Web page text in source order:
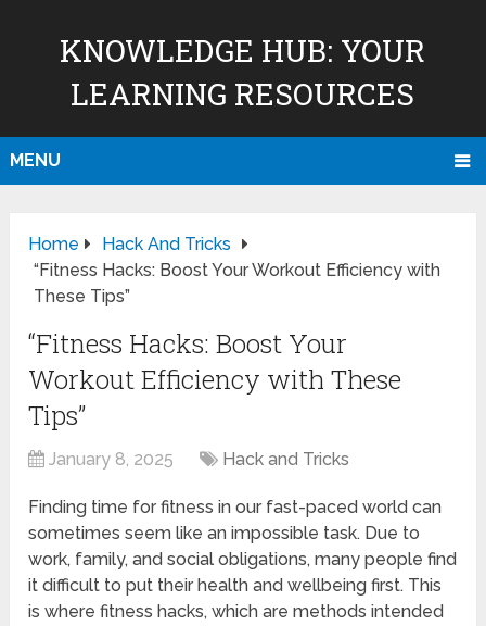
KNOWLEDGE HUB: YOUR
LEARNING RESOURCES
MENU
Home
Hack And Tricks
“Fitness Hacks: Boost Your Workout Efficiency with
These Tips”
“Fitness Hacks: Boost Your
Workout Efficiency with These
Tips”
January 8, 2025 Hack and Tricks
Finding time for fitness in our fast-paced world can
sometimes seem like an impossible task. Due to
work, family, and social obligations, many people find
it difficult to put their health and wellbeing first. This
is where fitness hacks, which are methods intended